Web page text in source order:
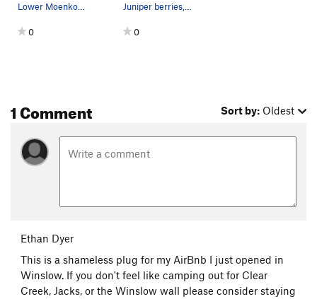
0 0
1 Comment Sort by: Oldest
Ethan Dyer
This is a shameless plug for my AirBnb I just opened in
Winslow. If you don't feel like camping out for Clear
Creek, Jacks, or the Winslow wall please consider staying